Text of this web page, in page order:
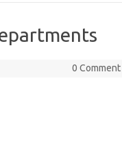
0 Comment